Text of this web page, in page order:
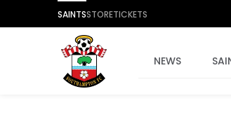
SAINTSSTORETICKETS
NEWS